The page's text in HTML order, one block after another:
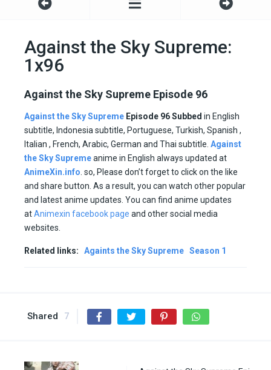
Against the Sky Supreme:
1x96
Against the Sky Supreme Episode 96
Against the Sky Supreme Episode 96 Subbed in English
subtitle, Indonesia subtitle, Portuguese, Turkish, Spanish ,
Italian , French, Arabic, German and Thai subtitle. Against
the Sky Supremeanime in English always updated at
AnimeXin.info . so, Please don’t forget to click on the like
and share button. As a result, you can watch other popular
and latest anime updates. You can find anime updates
atAnimexin facebook page and other social media
websites.
Related links: Againts the Sky Supreme Season 1
Shared 7